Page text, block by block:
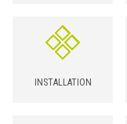
INSTALLATION